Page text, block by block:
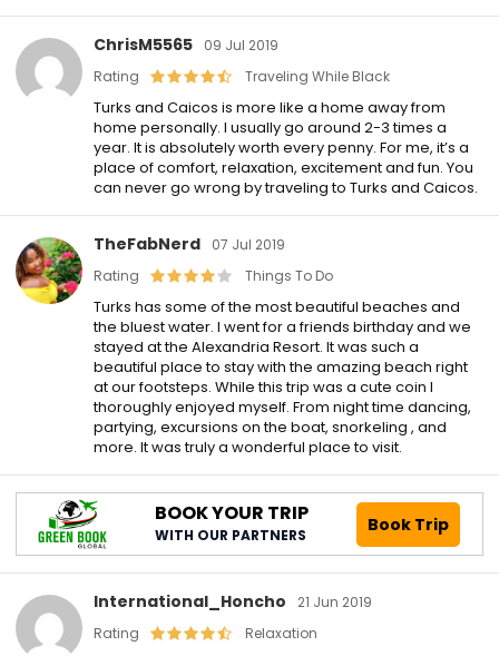
ChrisM5565
09 Jul 2019
Rating
Traveling While Black
Turks and Caicos is more like a home away from
home personally. I usually go around 2-3 times a
year. It is absolutely worth every penny. For me, it’s a
place of comfort, relaxation, excitement and fun. You
can never go wrong by traveling to Turks and Caicos.
TheFabNerd
07 Jul 2019
Rating
Things To Do
Turks has some of the most beautiful beaches and
the bluest water. I went for a friends birthday and we
stayed at the Alexandria Resort. It was such a
beautiful place to stay with the amazing beach right
at our footsteps. While this trip was a cute coin I
thoroughly enjoyed myself. From night time dancing,
partying, excursions on the boat, snorkeling , and
more. It was truly a wonderful place to visit.
BOOK YOUR TRIP
WITH OUR PARTNERS Book Trip
International_Honcho
21 Jun 2019
Rating
Relaxation